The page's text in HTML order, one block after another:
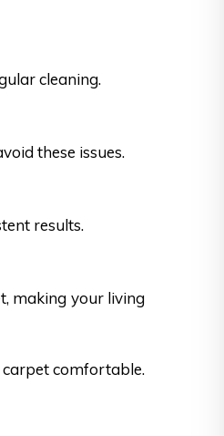
cleaning.
these issues.
results.
making your living
comfortable.